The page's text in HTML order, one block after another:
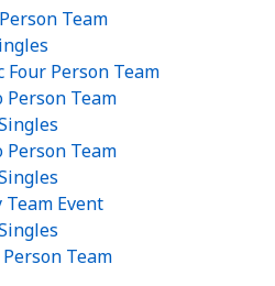
Team
Four Person Team
Person Team
Person Team
Team Event
Team